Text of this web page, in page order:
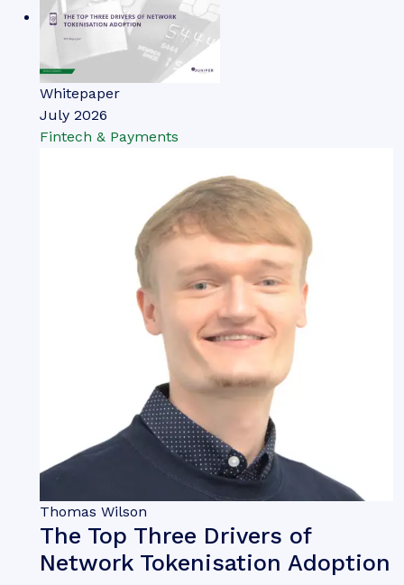
Whitepaper
July 2026
Fintech & Payments
Thomas Wilson
The Top Three Drivers of
Network Tokenisation Adoption